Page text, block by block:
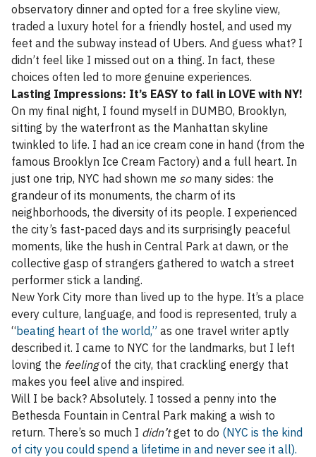
observatory dinner and opted for a free skyline view,
traded a luxury hotel for a friendly hostel, and used my
feet and the subway instead of Ubers. And guess what? I
didn’t feel like I missed out on a thing. In fact, these
choices often led to more genuine experiences.
Lasting Impressions: It’s EASY to fall in LOVE with NY!
On my final night, I found myself in DUMBO, Brooklyn,
sitting by the waterfront as the Manhattan skyline
twinkled to life. I had an ice cream cone in hand (from the
famous Brooklyn Ice Cream Factory) and a full heart. In
just one trip, NYC had shown me somany sides: the
grandeur of its monuments, the charm of its
neighborhoods, the diversity of its people. I experienced
the city’s fast-paced days and its surprisingly peaceful
moments, like the hush in Central Park at dawn, or the
collective gasp of strangers gathered to watch a street
performer stick a landing.
New York City more than lived up to the hype. It’s a place
every culture, language, and food is represented, truly a
“beating heart of the world,” as one travel writer aptly
described it. I came to NYC for the landmarks, but I left
loving the feelingof the city, that crackling energy that
makes you feel alive and inspired.
Will I be back? Absolutely. I tossed a penny into the
Bethesda Fountain in Central Park making a wish to
return. There’s so much I didn’tget to do (NYC is the kind
of city you could spend a lifetime in and never see it all).